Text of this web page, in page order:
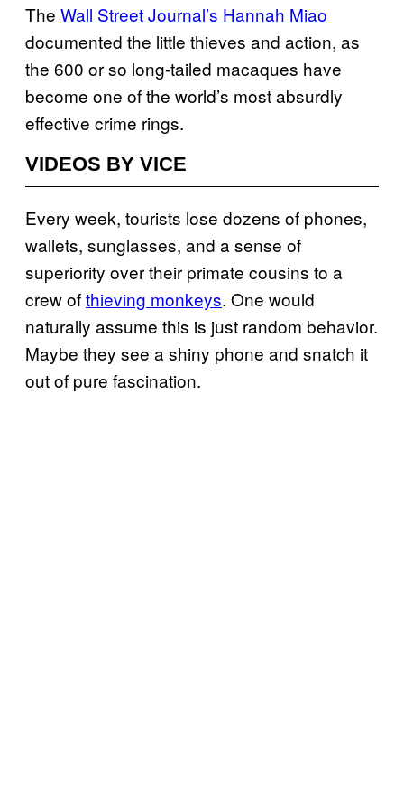
The Wall Street Journal’s Hannah Miao
documented the little thieves and action, as
the 600 or so long-tailed macaques have
become one of the world’s most absurdly
effective crime rings.
VIDEOS BY VICE
Every week, tourists lose dozens of phones,
wallets, sunglasses, and a sense of
superiority over their primate cousins to a
crew ofthieving monkeys. One would
naturally assume this is just random behavior.
Maybe they see a shiny phone and snatch it
out of pure fascination.